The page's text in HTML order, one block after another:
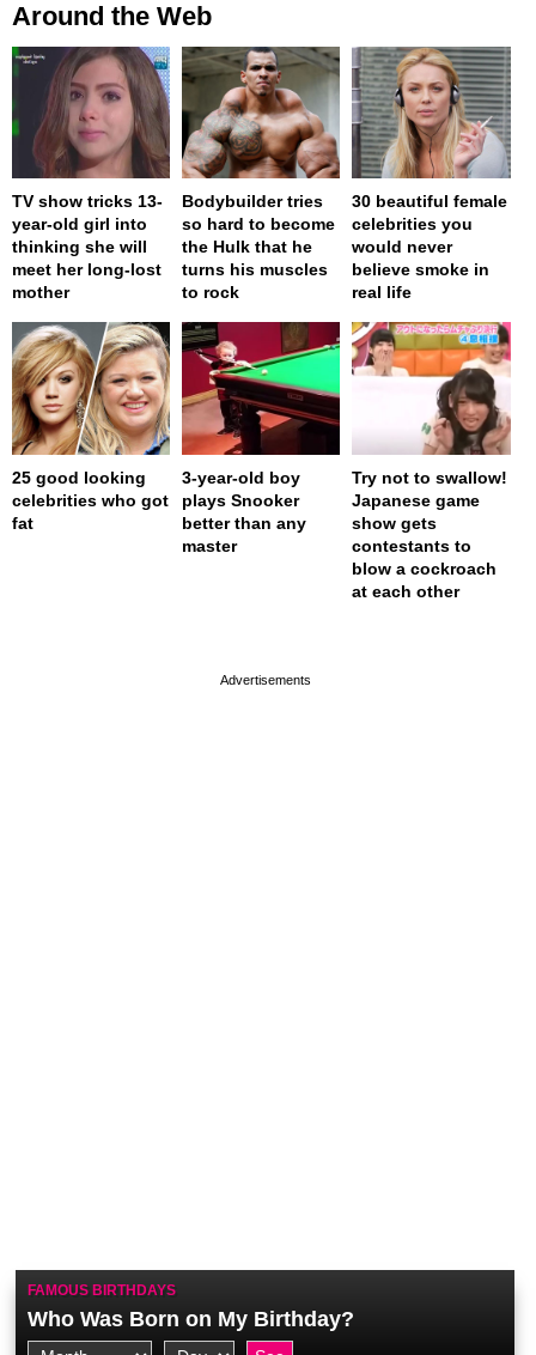
Around the Web
TV show tricks 13-
year-old girl into
thinking she will
meet her long-lost
mother
Bodybuilder tries
so hard to become
the Hulk that he
turns his muscles
to rock
30 beautiful female
celebrities you
would never
believe smoke in
real life
25 good looking
celebrities who got
fat
3-year-old boy
plays Snooker
better than any
master
Try not to swallow!
Japanese game
show gets
contestants to
blow a cockroach
at each other
FAMOUS BIRTHDAYS
Who Was Born on My Birthday?